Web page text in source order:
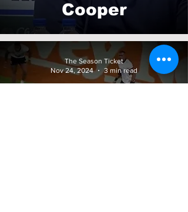
Cooper
The Season Ticket
Nov 24, 2024
3 min read